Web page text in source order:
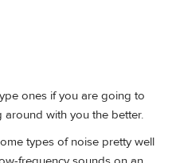
ones if you are going to
around with you the better.
types of noise pretty well